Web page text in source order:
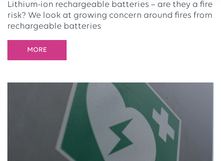
Lithium-ion rechargeable batteries – are they a fire
risk? We look at growing concern around fires from
rechargeable batteries
MORE